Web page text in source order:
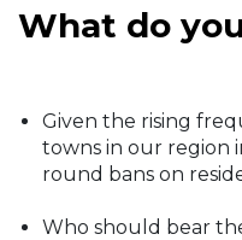
What do
Given the rising
towns in our region
round bans on
Who should bear